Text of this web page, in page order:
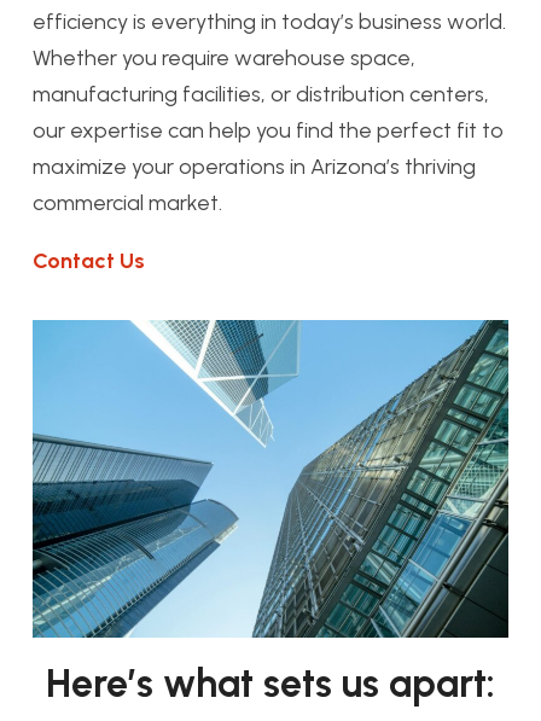
efficiency is everything in today’s business world.
Whether you require warehouse space,
manufacturing facilities, or distribution centers,
our expertise can help you find the perfect fit to
maximize your operations in Arizona’s thriving
commercial market.
Contact Us
Here’s what sets us apart: